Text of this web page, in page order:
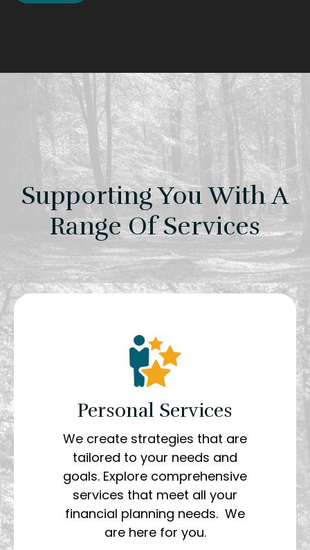
Supporting You With A
Range Of Services
Personal Services
We create strategies that are
tailored to your needs and
goals. Explore comprehensive
services that meet all your
financial planning needs. We
are here for you.